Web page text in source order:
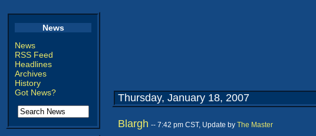
News
News
RSS Feed
Headlines
Archives
History
Got News?
Thursday, January 18, 2007
Blargh -- 7:42 pm CST, Update by The Master